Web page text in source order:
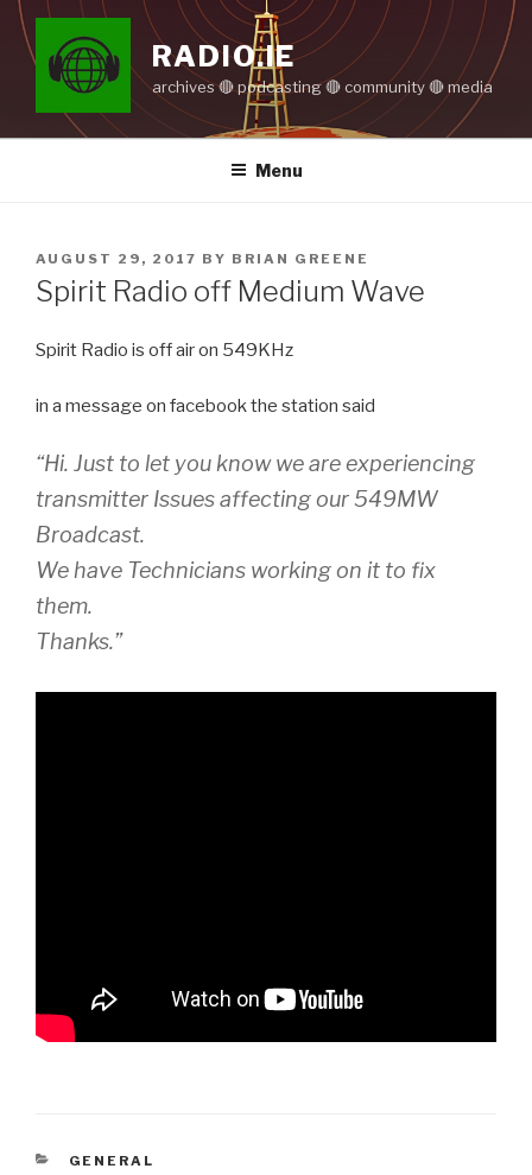
Skip
content
RADIO.IE
archives 🔴 podcasting 🔴 community 🔴 media
Menu
POSTED
ON
AUGUST 29, 2017 BY BRIAN GREENE
Spirit Radio off Medium Wave
Spirit Radio is off air on 549KHz
in a message on facebook the station said
“Hi. Just to let you know we are experiencing
transmitter Issues affecting our 549MW
Broadcast.
We have Technicians working on it to fix
them.
Thanks.”
CATEGORIES
GENERAL